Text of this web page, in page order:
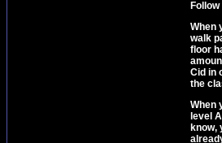
When
walk
floor
Cid in
the
When
level
know,